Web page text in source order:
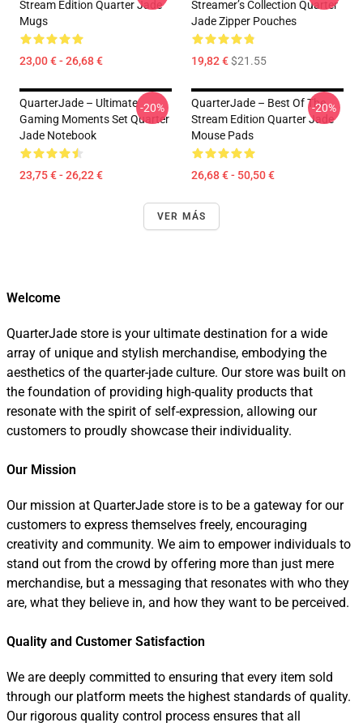
Stream Edition Quarter Jade
Mugs
23,00 € - 26,68 €
Streamer’s Collection Quarter
Jade Zipper Pouches
19,82 €$21.55
QuarterJade – Ultimate
Gaming Moments Set Quarter
Jade Notebook
23,75 € - 26,22 €
-20%
QuarterJade – Best Of The
Stream Edition Quarter Jade
Mouse Pads
26,68 € - 50,50 €
-20%
VER MÁS
Welcome
QuarterJade store is your ultimate destination for a wide
array of unique and stylish merchandise, embodying the
aesthetics of the quarter-jade culture. Our store was built on
the foundation of providing high-quality products that
resonate with the spirit of self-expression, allowing our
customers to proudly showcase their individuality.
Our Mission
Our mission at QuarterJade store is to be a gateway for our
customers to express themselves freely, encouraging
creativity and community. We aim to empower individuals to
stand out from the crowd by offering more than just mere
merchandise, but a messaging that resonates with who they
are, what they believe in, and how they want to be perceived.
Quality and Customer Satisfaction
We are deeply committed to ensuring that every item sold
through our platform meets the highest standards of quality.
Our rigorous quality control process ensures that all